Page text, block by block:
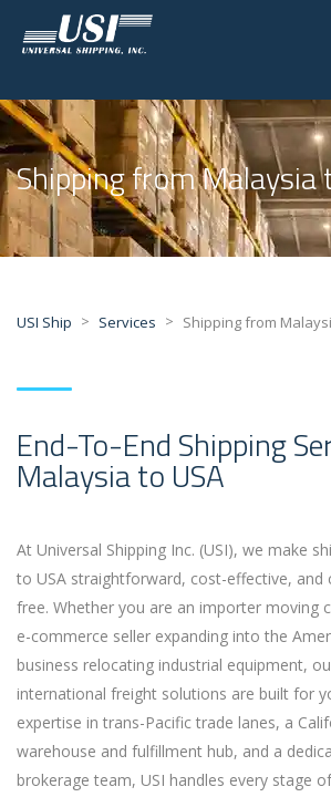
Shipping from Malaysia
USI Ship > Services > Shipping from
End-To-End Shipping
Malaysia to USA
At Universal Shipping Inc. (USI), we make
to USA straightforward, cost-effective, and
free. Whether you are an importer moving
e-commerce seller expanding into the
business relocating industrial equipment,
international freight solutions are built for
expertise in trans-Pacific trade lanes, a
warehouse and fulfillment hub, and a
brokerage team, USI handles every stage